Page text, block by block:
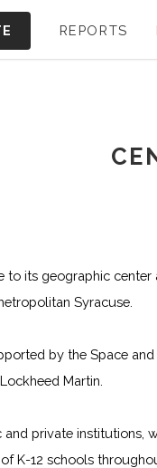
REPORTS
to its geographic
Syracuse.
by the Space
Martin.
private institutions,
K-12 schools